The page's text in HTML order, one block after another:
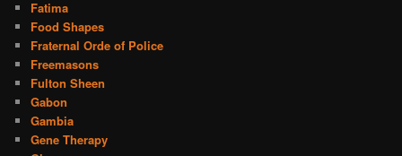
Fatima
Food Shapes
Fraternal Orde of Police
Freemasons
Fulton Sheen
Gabon
Gambia
Gene Therapy